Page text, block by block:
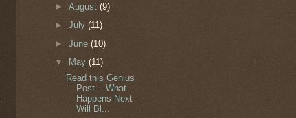
►August(9)
►July(11)
►June(10)
▼
May(11)
Read this Genius
Post -- What
Happens Next
Will Bl...